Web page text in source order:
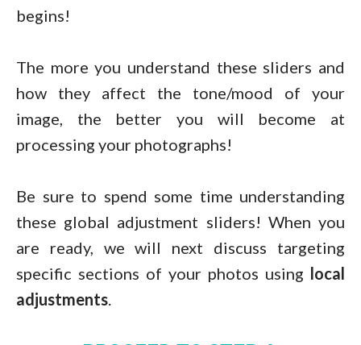
begins!
The more you understand these sliders and
how they affect the tone/mood of your
image, the better you will become at
processing your photographs!
Be sure to spend some time understanding
these global adjustment sliders! When you
are ready, we will next discuss targeting
specific sections of your photos using local
adjustments